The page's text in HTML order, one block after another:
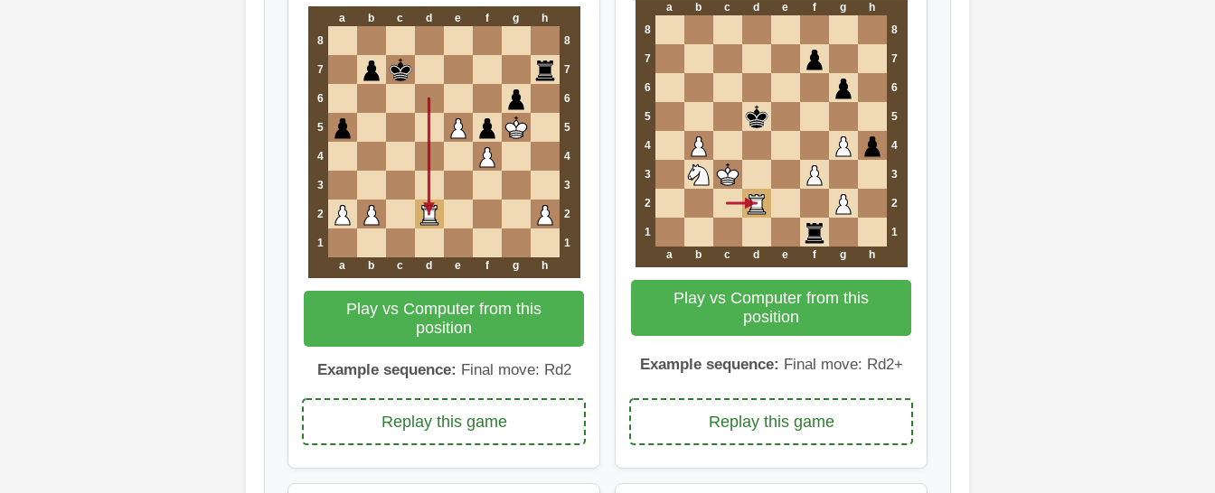
a b c d e f g
h
8
8
7 7
6 6
5 5
4 4
3 3
2 2
1
1
a
b c d e f g h
Play vs Computer from this
position
Example sequence: Final move: Rd2
Replay this game
a b c d e f g
h
8
8
7 7
6 6
5 5
4 4
3 3
2 2
1
1
a
b c d e f g h
Play vs Computer from this
position
Example sequence: Final move: Rd2+
Replay this game